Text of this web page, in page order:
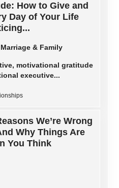
How to Give and
Day of Your Life
& Family
motivational gratitude
executive...